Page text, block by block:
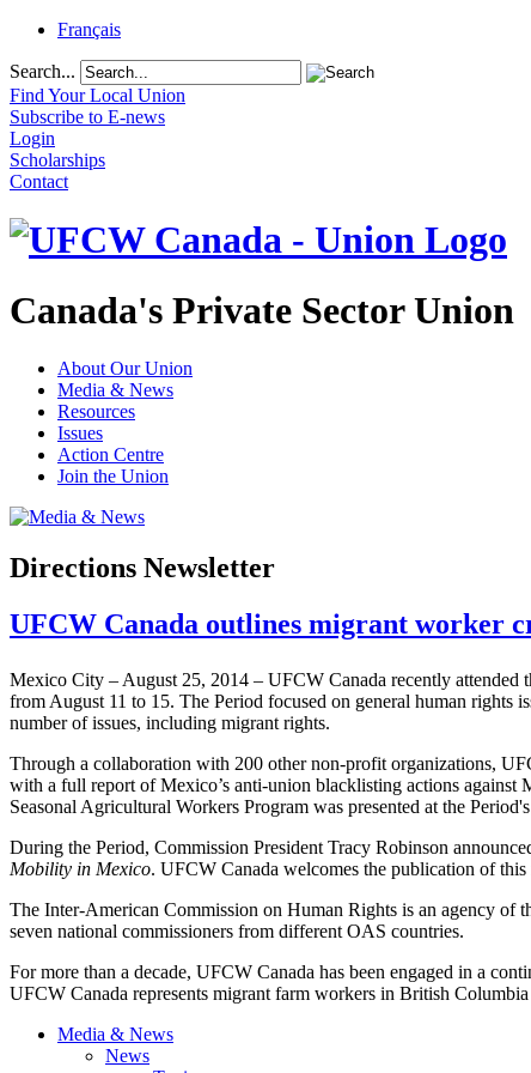
Français
Search...
Find Your Local Union
Subscribe to E-news
Login
Scholarships
Contact
Canada's Private Sector Union
About Our Union
Media & News
Resources
Issues
Action Centre
Join the Union
Directions Newsletter
UFCW Canada outlines migrant worker
Mexico City – August 25, 2014 – UFCW Canada recently attended
from August 11 to 15. The Period focused on general human rights
number of issues, including migrant rights.
Through a collaboration with 200 other non-profit organizations,
with a full report of Mexico’s anti-union blacklisting actions against
Seasonal Agricultural Workers Program was presented at the
During the Period, Commission President Tracy Robinson
Mobility in Mexico. UFCW Canada welcomes the publication of
The Inter-American Commission on Human Rights is an agency of
seven national commissioners from different OAS countries.
For more than a decade, UFCW Canada has been engaged in a
UFCW Canada represents migrant farm workers in British
Media & News
News